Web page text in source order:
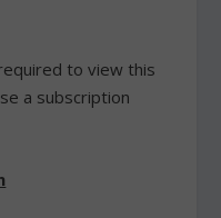
to view this
a subscription